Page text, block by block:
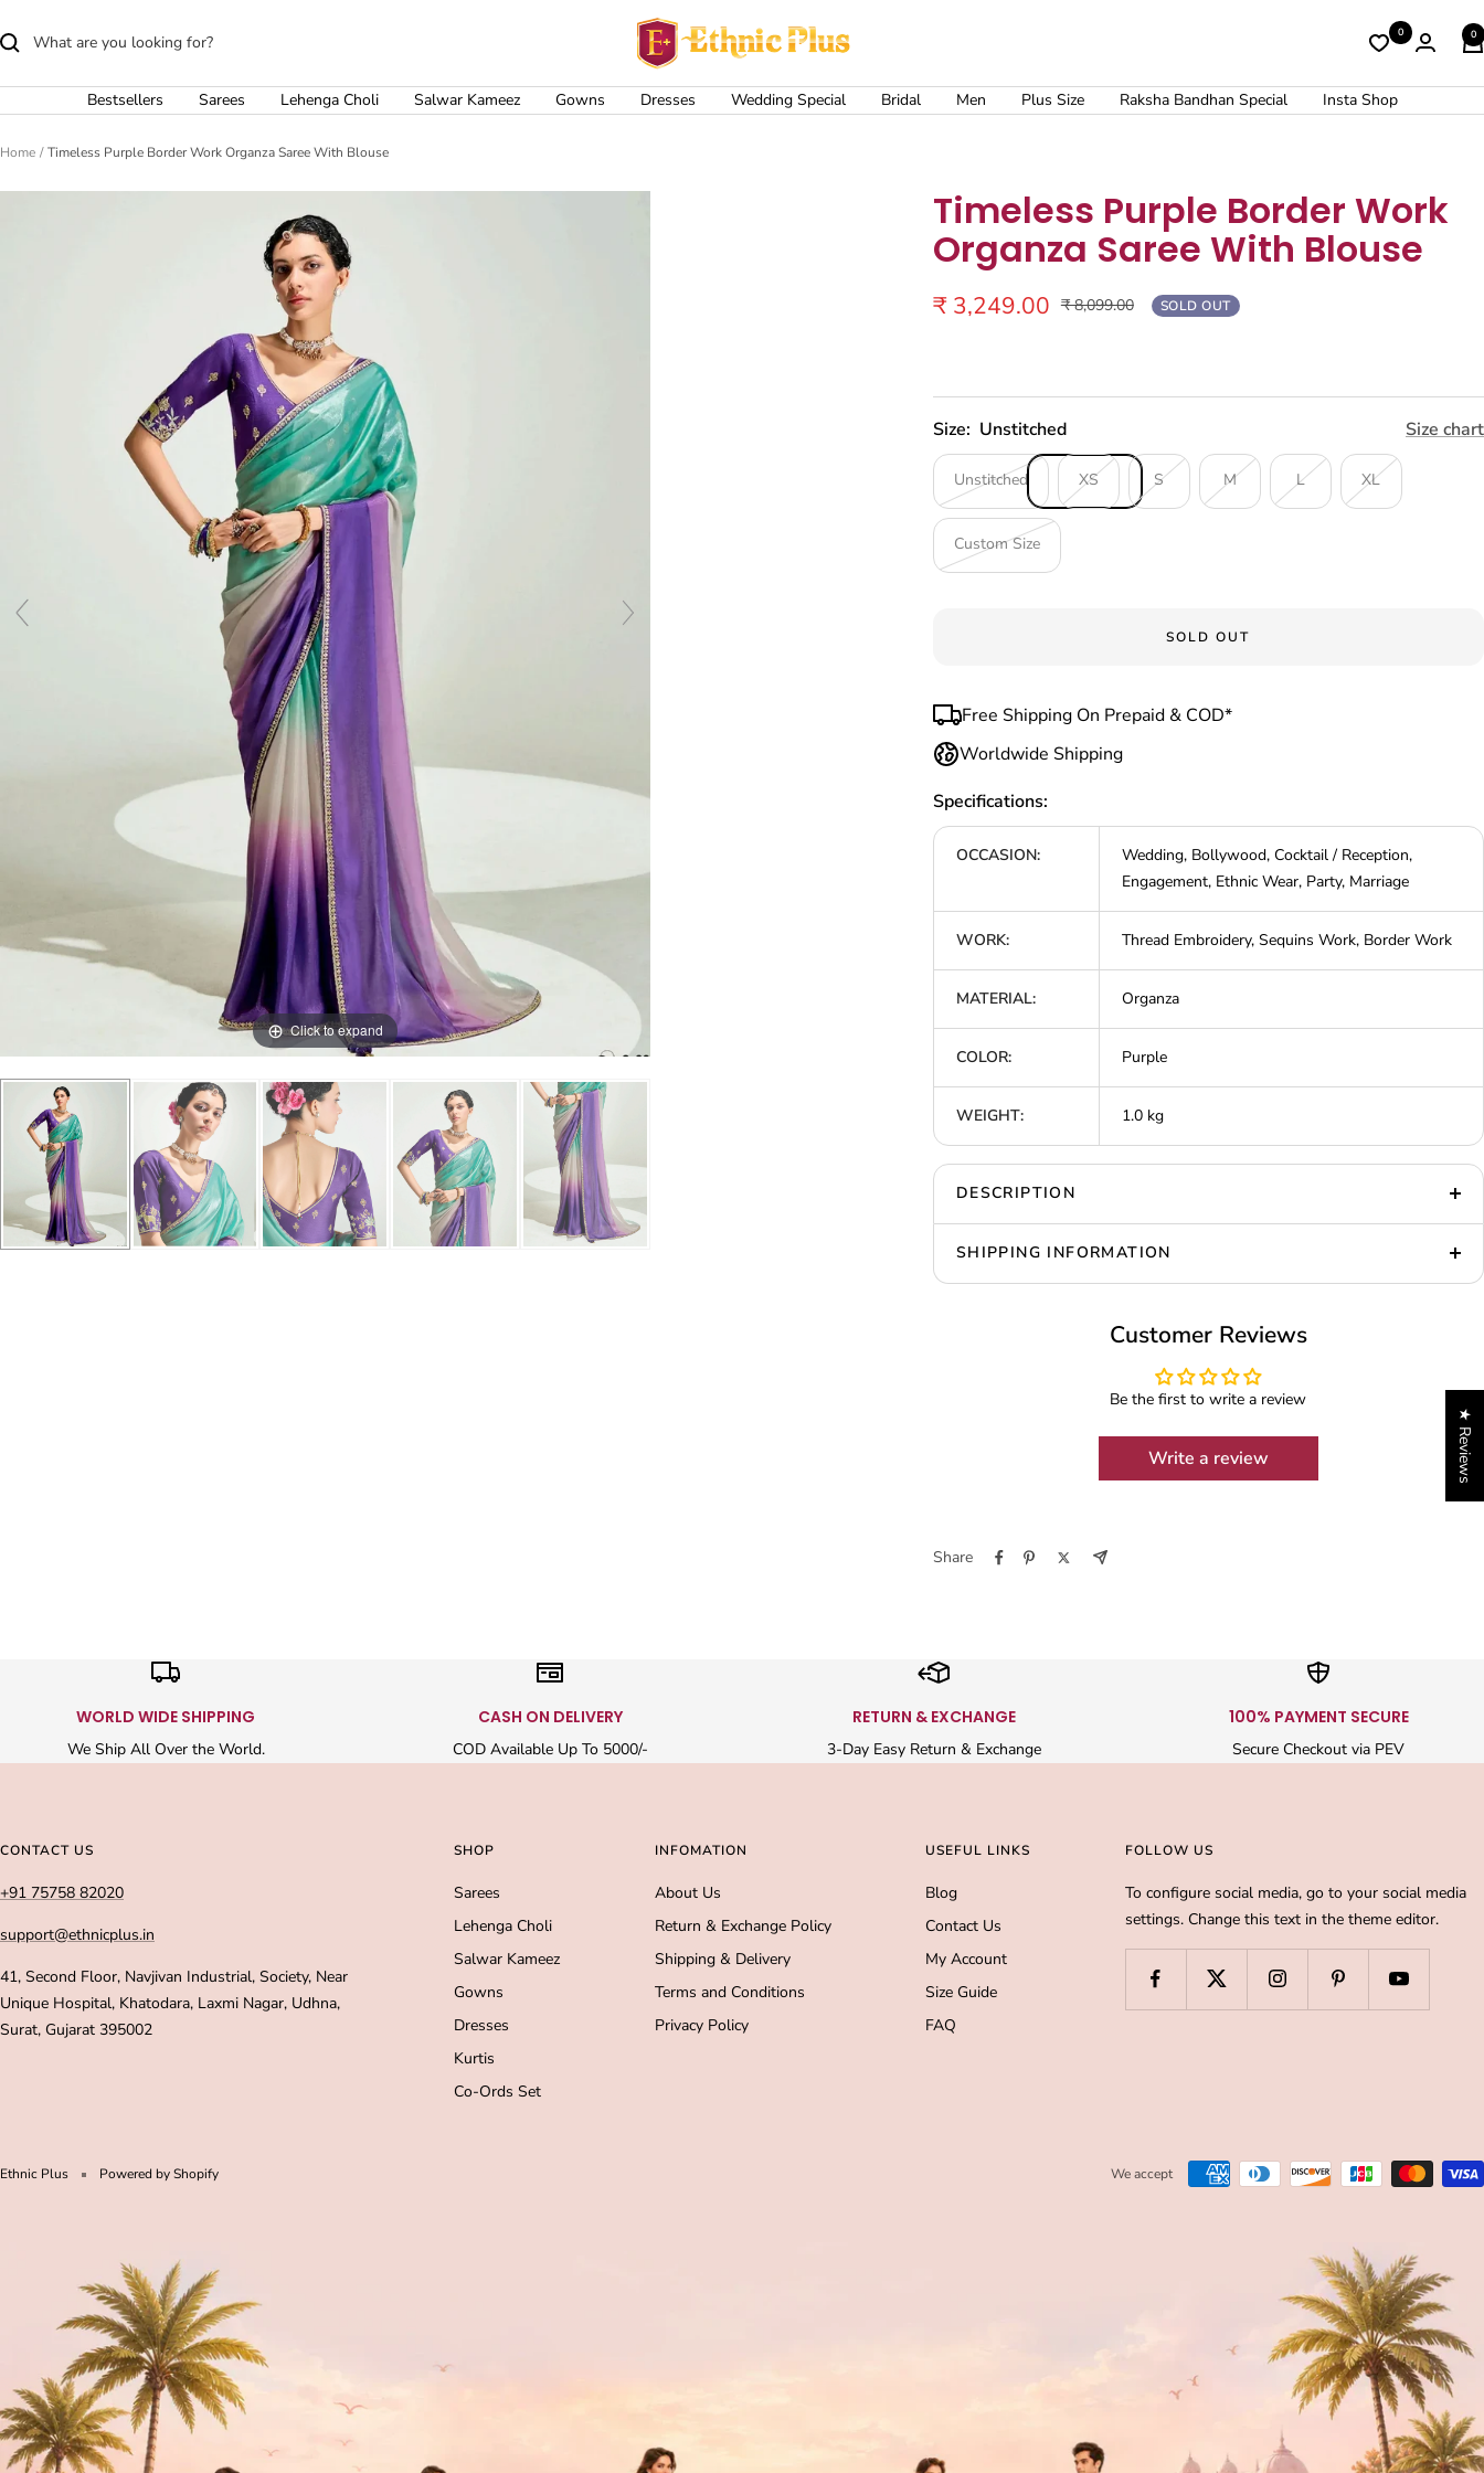
to
Ethnic
Plus
0 0
Bestsellers Sarees Lehenga Choli Salwar Kameez Gowns Dresses Wedding Special Bridal Men Plus Size Raksha Bandhan Special Insta Shop
Home Timeless Purple Border Work Organza Saree With Blouse
Click to expand
Timeless Purple Border Work
Organza Saree With Blouse
Sale
₹ 3,249.00 Regular
₹ 8,099.00 SOLD OUT
Size: Unstitched Size chart
Unstitched XS S M L XL
Custom Size
SOLD OUT
Free Shipping On Prepaid & COD*
Worldwide Shipping
Specifications:
OCCASION:
Wedding, Bollywood, Cocktail / Reception,
Engagement, Ethnic Wear, Party, Marriage
WORK: Thread Embroidery, Sequins Work, Border Work
MATERIAL: Organza
COLOR: Purple
WEIGHT: 1.0 kg
DESCRIPTION
SHIPPING INFORMATION
Customer Reviews
Be the first to write a review
Write a review
Share
WORLD WIDE SHIPPING
We Ship All Over the World.
CASH ON DELIVERY
COD Available Up To 5000/-
RETURN & EXCHANGE
3-Day Easy Return & Exchange
100% PAYMENT SECURE
Secure Checkout via PEV
CONTACT US
+91 75758 82020
support@ethnicplus.in
41, Second Floor, Navjivan Industrial, Society, Near
Unique Hospital, Khatodara, Laxmi Nagar, Udhna,
Surat, Gujarat 395002
SHOP
Sarees
Lehenga Choli
Salwar Kameez
Gowns
Dresses
Kurtis
Co-Ords Set
INFOMATION
About Us
Return & Exchange Policy
Shipping & Delivery
Terms and Conditions
Privacy Policy
USEFUL LINKS
Blog
Contact Us
My Account
Size Guide
FAQ
FOLLOW US
To configure social media, go to your social media
settings. Change this text in the theme editor.
Ethnic Plus Powered by Shopify We accept
★ Reviews